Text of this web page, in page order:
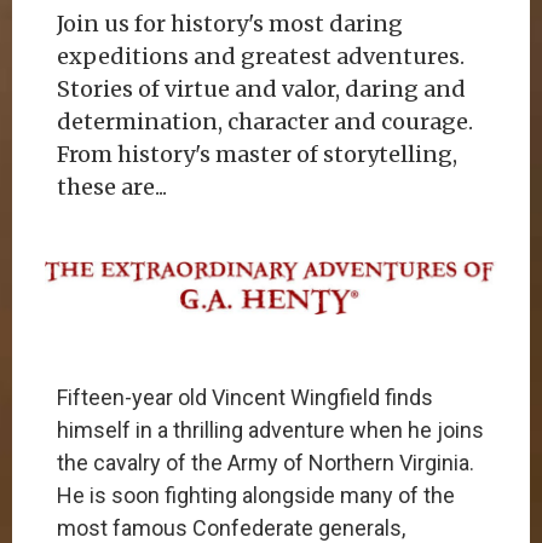
Join us for history's most daring
expeditions and greatest adventures.
Stories of virtue and valor, daring and
determination, character and courage.
From history's master of storytelling,
these are...
​​Fifteen-year old Vincent Wingfield finds
himself in a thrilling adventure when he joins
the cavalry of the Army of Northern Virginia.
He is soon fighting alongside many of the
most famous Confederate generals,